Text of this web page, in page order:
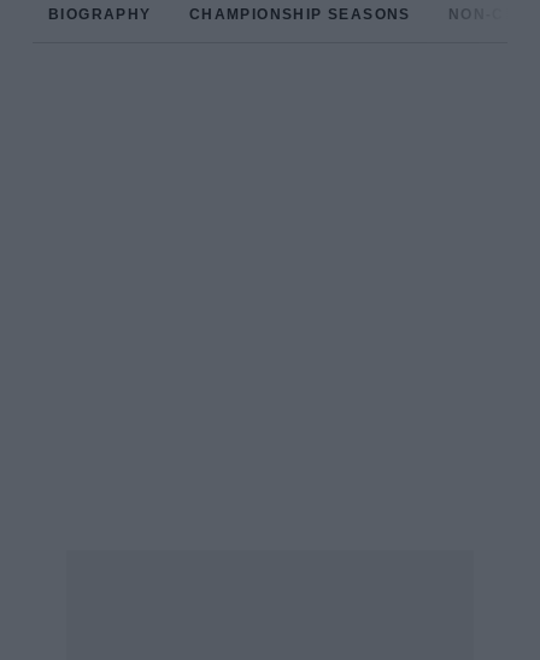
BIOGRAPHY CHAMPIONSHIP SEASONS NON-